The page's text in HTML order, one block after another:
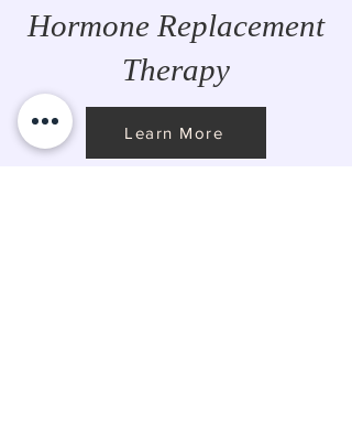
Hormone Replacement
Therapy
Learn More